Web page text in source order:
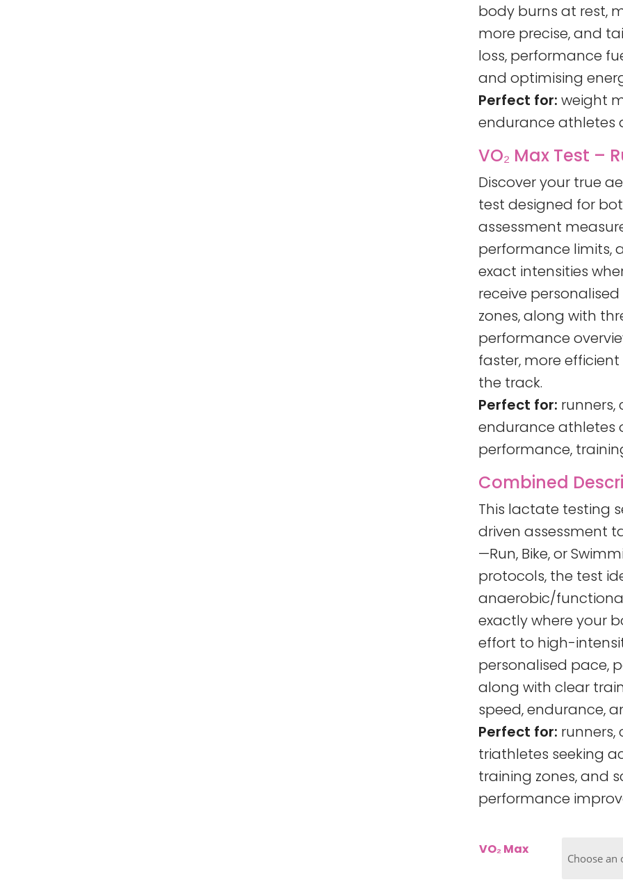
body burns at rest,
more precise, and
loss, performance
and optimising
Perfect for: weight
endurance athletes
VO₂ Max Test –
Discover your true
test designed for
assessment
performance limits,
exact intensities
receive
zones, along with
performance
faster, more
the track.
Perfect for: runners,
endurance athletes
performance,
Combined
This lactate testing
driven assessment
—Run, Bike, or
protocols, the test
anaerobic/
exactly where your
effort to high-
personalised pace,
along with clear
speed, endurance,
Perfect for: runners,
triathletes seeking
training zones, and
performance
VO₂ Max